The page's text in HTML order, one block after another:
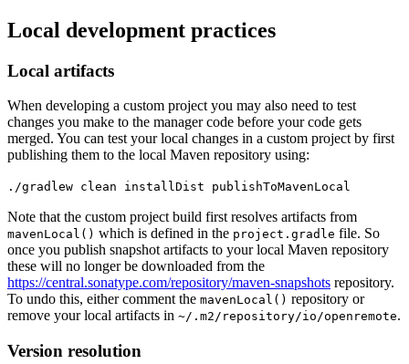
Local development practices
Local artifacts
When developing a custom project you may also need to test
changes you make to the manager code before your code gets
merged. You can test your local changes in a custom project by first
publishing them to the local Maven repository using:
./gradlew clean installDist publishToMavenLocal
Note that the custom project build first resolves artifacts from
mavenLocal() which is defined in the project.gradle file. So
once you publish snapshot artifacts to your local Maven repository
these will no longer be downloaded from the
https://central.sonatype.com/repository/maven-snapshots repository.
To undo this, either comment the mavenLocal() repository or
remove your local artifacts in ~/.m2/repository/io/openremote.
Version resolution